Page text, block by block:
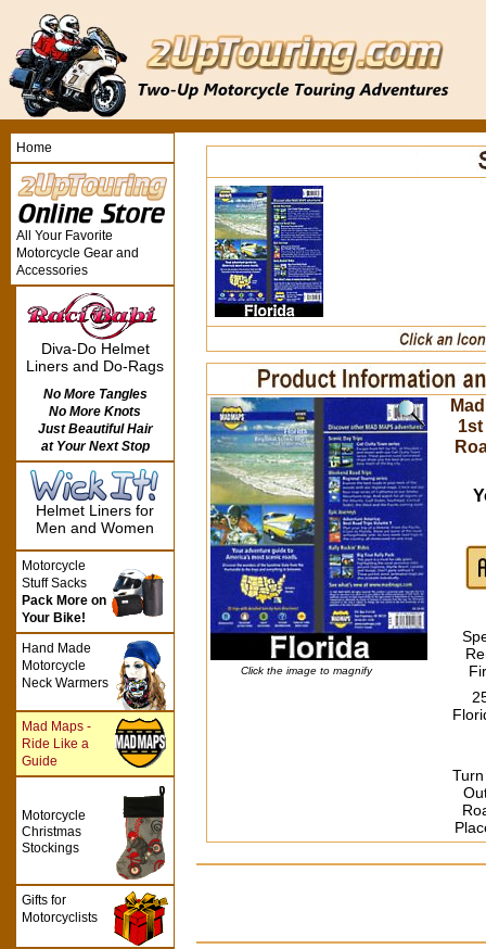
Click the image to magnify
Home
All Your Favorite
Motorcycle Gear and
Accessories
Diva-Do Helmet
Liners and Do-Rags
No More Tangles
No More Knots
Just Beautiful Hair
at Your Next Stop
Helmet Liners for
Men and Women
Motorcycle
Stuff Sacks
Pack More on
Your Bike!
Hand Made
Motorcycle
Neck Warmers
Mad Maps -
Ride Like a
Guide
Motorcycle
Christmas
Stockings
Gifts for
Motorcyclists